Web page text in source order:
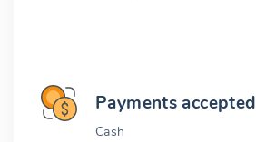
Payments accepted
Cash